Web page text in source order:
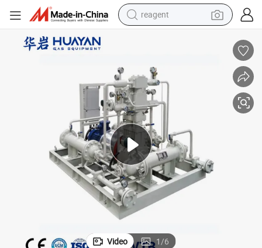
reagent
tshirt
electric scooter
container house
sport shoe
Video 1/6